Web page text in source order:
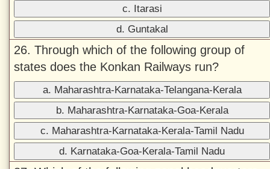
c. Itarasi
d. Guntakal
26. Through which of the following group of
states does the Konkan Railways run?
a. Maharashtra-Karnataka-Telangana-Kerala
b. Maharashtra-Karnataka-Goa-Kerala
c. Maharashtra-Karnataka-Kerala-Tamil Nadu
d. Karnataka-Goa-Kerala-Tamil Nadu